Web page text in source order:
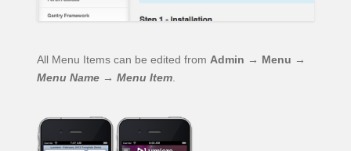
All Menu Items can be edited from Admin → Menu →
Menu Name→ Menu Item.